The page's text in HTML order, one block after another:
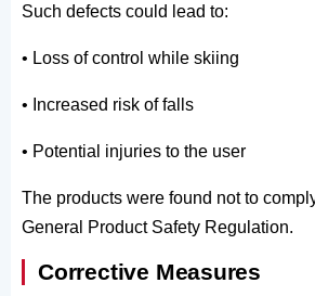
Such defects could lead to:
• Loss of control while skiing
• Increased risk of falls
• Potential injuries to the user
The products were found not to
General Product Safety Regulation.
Corrective Measures